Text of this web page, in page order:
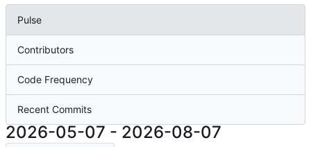
Pulse
Contributors
Code Frequency
Recent Commits
2026-05-07 - 2026-08-07